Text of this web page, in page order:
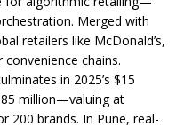
Merged with
retailers like McDonald’s,
chains.
in 2025’s $15
million—valuing at
200 brands. In Pune, real-